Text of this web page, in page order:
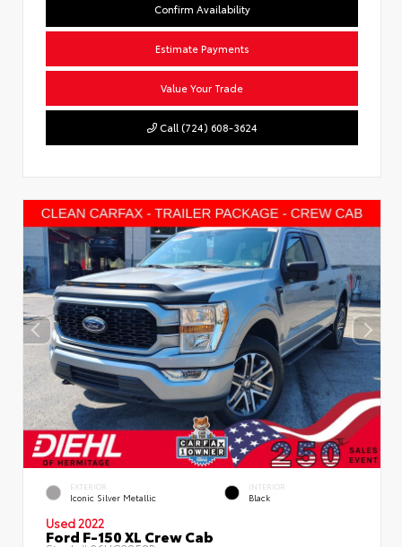
Confirm Availability
Estimate Payments
Value Your Trade
Call (724) 608-3624
EXTERIOR
Iconic Silver Metallic
INTERIOR
Black
Used 2022
Ford F-150 XL Crew Cab